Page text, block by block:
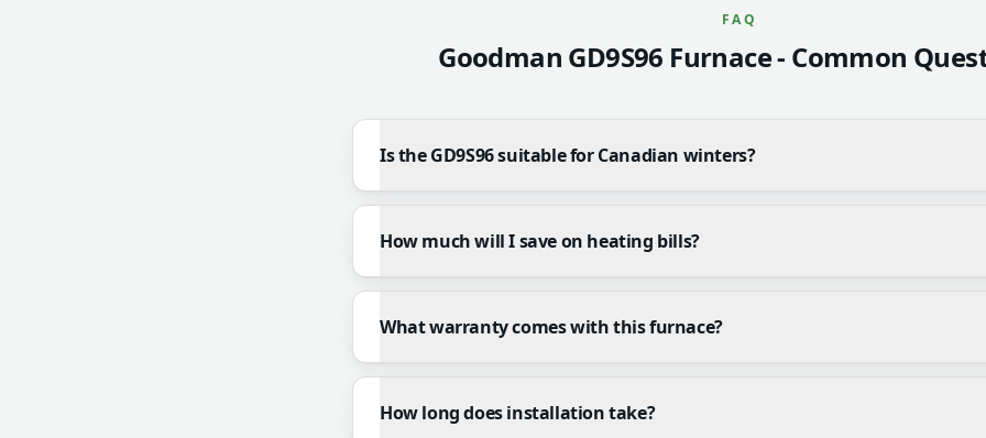
FAQ
Goodman GD9S96 Furnace- Common
Is the GD9S96 suitable for Canadian winters?
How much will I save on heating bills?
What warranty comes with this furnace?
How long does installation take?